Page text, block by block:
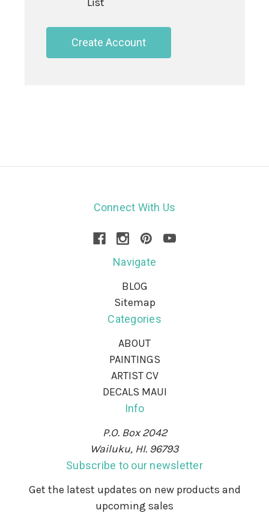
Create Account
Connect With Us
Navigate
BLOG
Sitemap
Categories
ABOUT
PAINTINGS
ARTIST CV
DECALS MAUI
Info
P.O. Box 2042
Wailuku, HI. 96793
Subscribe to our newsletter
Get the latest updates on new products and
upcoming sales